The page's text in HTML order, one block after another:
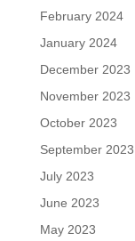
February 2024
January 2024
December 2023
November 2023
October 2023
September 2023
July 2023
June 2023
May 2023